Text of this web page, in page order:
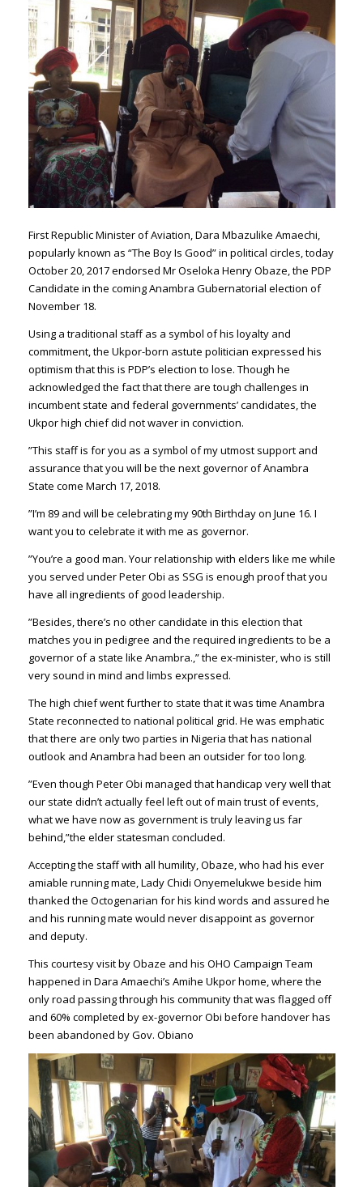
First Republic Minister of Aviation, Dara Mbazulike Amaechi,
popularly known as “The Boy Is Good” in political circles, today
October 20, 2017 endorsed Mr Oseloka Henry Obaze, the PDP
Candidate in the coming Anambra Gubernatorial election of
November 18.
Using a traditional staff as a symbol of his loyalty and
commitment, the Ukpor-born astute politician expressed his
optimism that this is PDP’s election to lose. Though he
acknowledged the fact that there are tough challenges in
incumbent state and federal governments’ candidates, the
Ukpor high chief did not waver in conviction.
”This staff is for you as a symbol of my utmost support and
assurance that you will be the next governor of Anambra
State come March 17, 2018.
”I’m 89 and will be celebrating my 90th Birthday on June 16. I
want you to celebrate it with me as governor.
”You’re a good man. Your relationship with elders like me while
you served under Peter Obi as SSG is enough proof that you
have all ingredients of good leadership.
”Besides, there’s no other candidate in this election that
matches you in pedigree and the required ingredients to be a
governor of a state like Anambra.,” the ex-minister, who is still
very sound in mind and limbs expressed.
The high chief went further to state that it was time Anambra
State reconnected to national political grid. He was emphatic
that there are only two parties in Nigeria that has national
outlook and Anambra had been an outsider for too long.
”Even though Peter Obi managed that handicap very well that
our state didn’t actually feel left out of main trust of events,
what we have now as government is truly leaving us far
behind,”the elder statesman concluded.
Accepting the staff with all humility, Obaze, who had his ever
amiable running mate, Lady Chidi Onyemelukwe beside him
thanked the Octogenarian for his kind words and assured he
and his running mate would never disappoint as governor
and deputy.
This courtesy visit by Obaze and his OHO Campaign Team
happened in Dara Amaechi’s Amihe Ukpor home, where the
only road passing through his community that was flagged off
and 60% completed by ex-governor Obi before handover has
been abandoned by Gov. Obiano